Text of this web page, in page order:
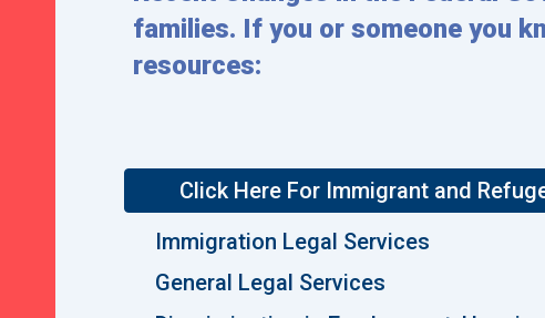
families. If you or someone you
resources:
Click Here For Immigrant and
Immigration Legal Services
General Legal Services